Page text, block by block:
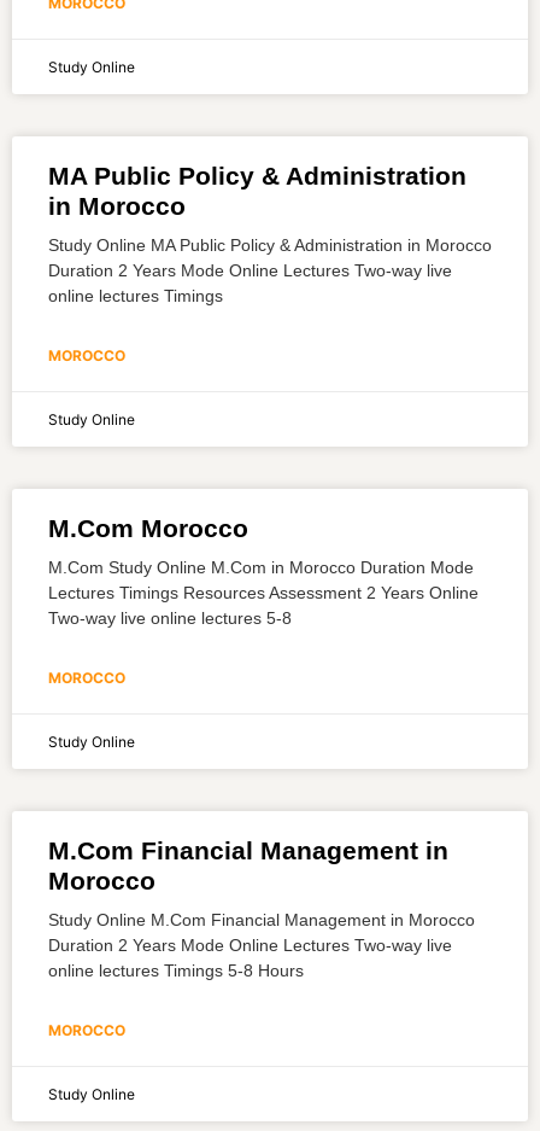
Study Online
MA Public Policy & Administration
in Morocco
Study Online MA Public Policy & Administration in Morocco
Duration 2 Years Mode Online Lectures Two-way live
online lectures Timings
MOROCCO
Study Online
M.Com Morocco
M.Com Study Online M.Com in Morocco Duration Mode
Lectures Timings Resources Assessment 2 Years Online
Two-way live online lectures 5-8
MOROCCO
Study Online
M.Com Financial Management in
Morocco
Study Online M.Com Financial Management in Morocco
Duration 2 Years Mode Online Lectures Two-way live
online lectures Timings 5-8 Hours
MOROCCO
Study Online